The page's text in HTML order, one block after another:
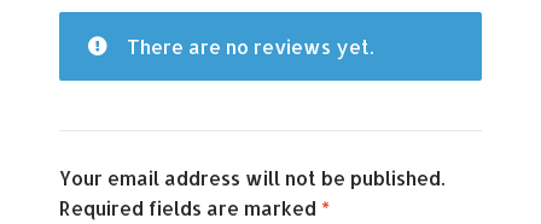
There are no reviews yet.
Your email address will not be published.
Required fields are marked *